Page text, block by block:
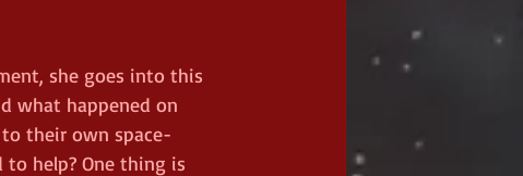
she goes into this
what happened on
their own space-
help? One thing is